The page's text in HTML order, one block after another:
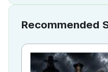
Recommended